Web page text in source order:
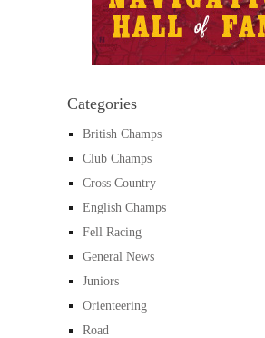
Categories
British Champs
Club Champs
Cross Country
English Champs
Fell Racing
General News
Juniors
Orienteering
Road